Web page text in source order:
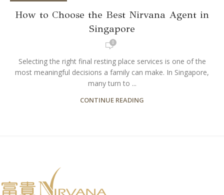
How to Choose the Best Nirvana Agent in
Singapore
0
Selecting the right final resting place services is one of the
most meaningful decisions a family can make. In Singapore,
many turn to ...
CONTINUE READING